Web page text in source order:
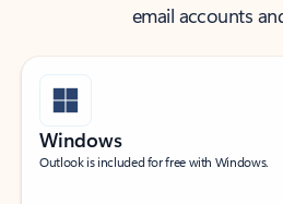
email accounts
Windows
Outlook is included for free with Windows.